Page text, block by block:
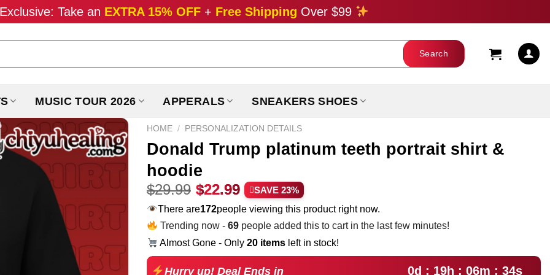
Take an EXTRA 15% OFF + Free Shipping Over $99
MUSIC TOUR 2026 APPERALS SNEAKERS SHOES
HOME / PERSONALIZATION DETAILS
Donald Trump platinum teeth portrait shirt &
hoodie
$29.99 Original
price
was:
$29.99.
$22.99 Current
price
is:
$22.99.
SAVE 23%
There are257people viewing this product right now.
Trending now -69 people added this to cart in the last few minutes!
Almost Gone - Only20 items left in stock!
Hurry up! Deal Ends in 0d : 19h : 06m : 32s